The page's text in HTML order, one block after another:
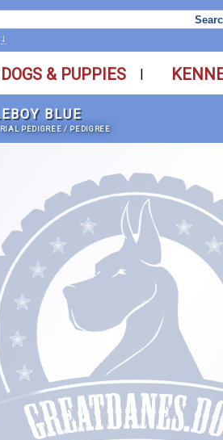
DOGS & PUPPIES |
BLUE
PEDIGREE / PEDIGREE